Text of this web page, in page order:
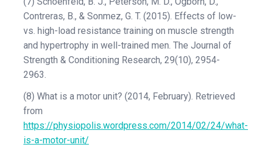
Contreras, B., & Sonmez, G. T. (2015). Effects of low-
vs. high-load resistance training on muscle strength
and hypertrophy in well-trained men. The Journal of
Strength & Conditioning Research, 29(10), 2954-
2963.
(8) What is a motor unit? (2014, February). Retrieved
from
https://physiopolis.wordpress.com/2014/02/24/what-
is-a-motor-unit/